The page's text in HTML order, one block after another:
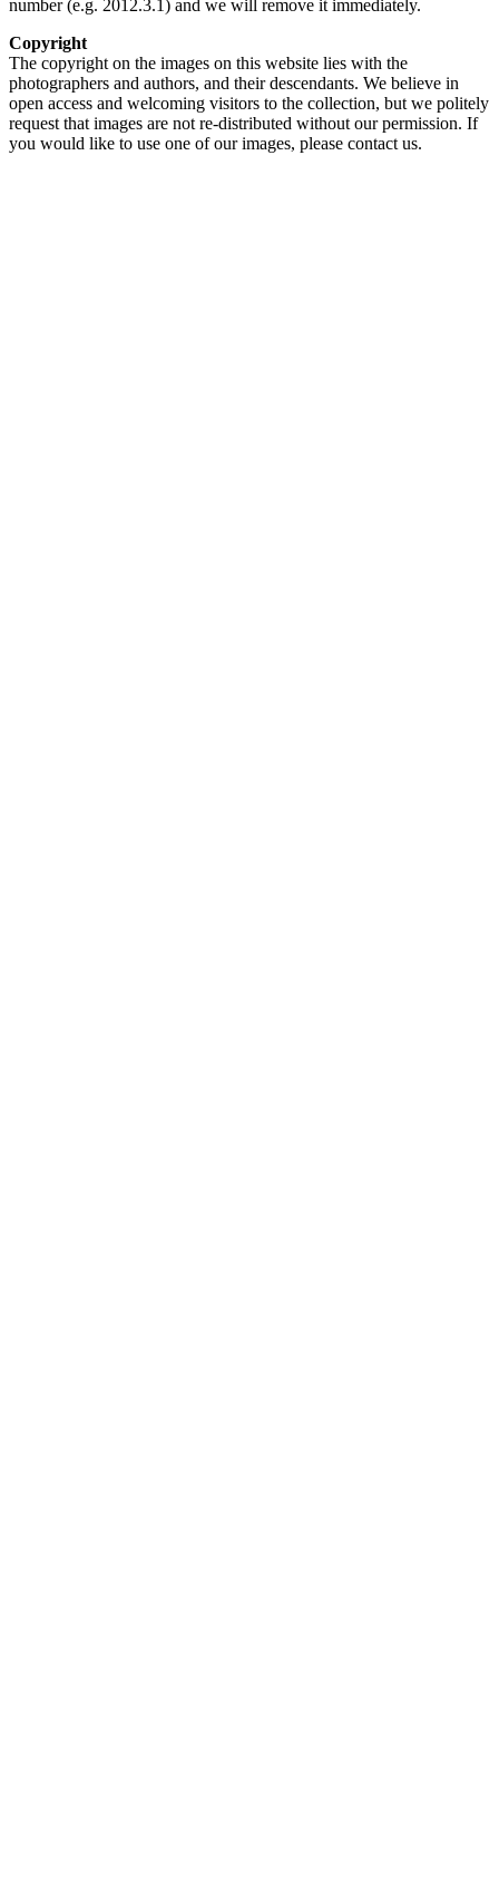
number (e.g. 2012.3.1) and we will remove it immediately.
Copyright
The copyright on the images on this website lies with the
photographers and authors, and their descendants. We believe in
open access and welcoming visitors to the collection, but we politely
request that images are not re-distributed without our permission. If
you would like to use one of our images, please contact us.